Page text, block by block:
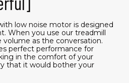
low noise motor is designed
When you use our treadmill
as the conversation.
perfect performance for
in the comfort of your
that it would bother your